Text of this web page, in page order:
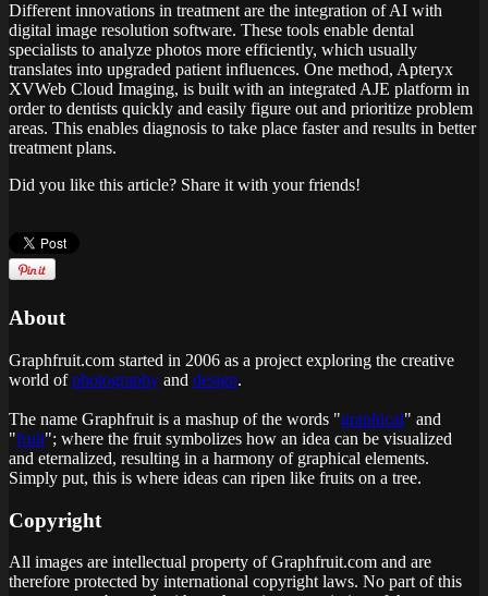
Different innovations in treatment are the integration of AI with
digital image resolution software. These tools enable dental
specialists to analyze photos more efficiently, which usually
translates into upgraded patient influences. One method, Apteryx
XVWeb Cloud Imaging, is built with an integrated AJE platform in
order to dentists quickly and easily figure out and prioritize problem
areas. This enables diagnosis to take place faster and results in better
treatment plans.
Did you like this article? Share it with your friends!
About
Graphfruit.com started in 2006 as a project exploring the creative
world ofphotography and design.
The name Graphfruit is a mashup of the words "graphical" and
"fruit"; where the fruit symbolizes how an idea can be visualized
and eternalized, resulting in a harmony of graphical elements.
Simply put, this is where ideas can ripen like fruits on a tree.
Copyright
All images are intellectual property of Graphfruit.com and are
therefore protected by international copyright laws. No part of this